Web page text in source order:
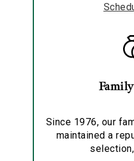
Since 1976, our
maintained a